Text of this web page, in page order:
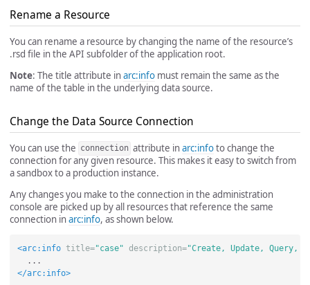
Rename a Resource
You can rename a resource by changing the name of the resource’s
.rsd file in the API subfolder of the application root.
Note: The title attribute inarc:info must remain the same as the
name of the table in the underlying data source.
Change the Data Source Connection
You can use the connection attribute inarc:infoto change the
connection for any given resource. This makes it easy to switch from
a sandbox to a production instance.
Any changes you make to the connection in the administration
console are picked up by all resources that reference the same
connection inarc:info, as shown below.
<arc:info title="case" description="Create, Update, Query,
</arc:info>